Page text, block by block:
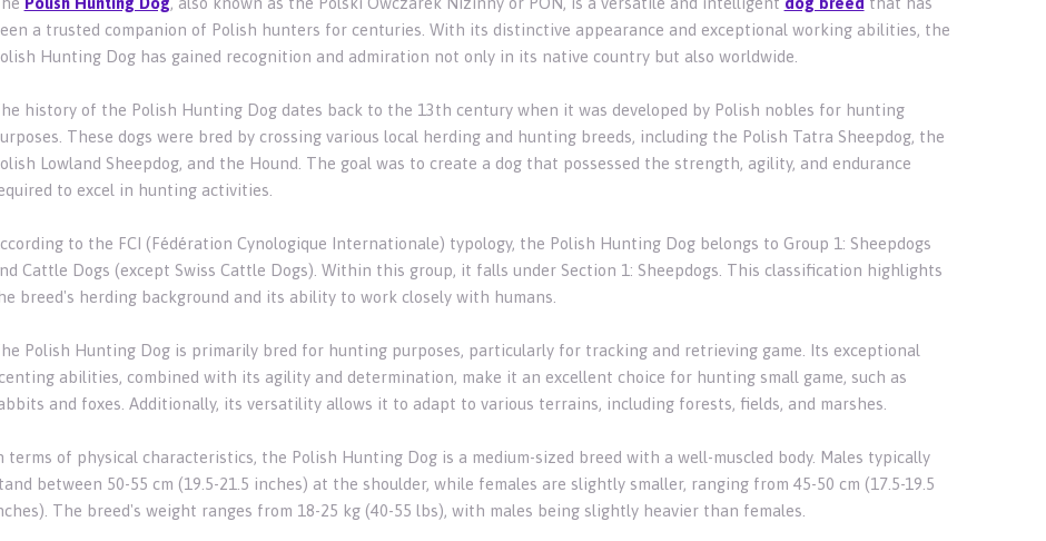
a trusted companion of Polish hunters for centuries. With its distinctive appearance and exceptional working abilities, the
Hunting Dog has gained recognition and admiration not only in its native country but also worldwide.
history of the Polish Hunting Dog dates back to the 13th century when it was developed by Polish nobles for hunting
These dogs were bred by crossing various local herding and hunting breeds, including the Polish Tatra Sheepdog, the
Lowland Sheepdog, and the Hound. The goal was to create a dog that possessed the strength, agility, and endurance
to excel in hunting activities.
to the FCI (Fédération Cynologique Internationale) typology, the Polish Hunting Dog belongs to Group 1: Sheepdogs
Cattle Dogs (except Swiss Cattle Dogs). Within this group, it falls under Section 1: Sheepdogs. This classification highlights
breed's herding background and its ability to work closely with humans.
Polish Hunting Dog is primarily bred for hunting purposes, particularly for tracking and retrieving game. Its exceptional
abilities, combined with its agility and determination, make it an excellent choice for hunting small game, such as
and foxes. Additionally, its versatility allows it to adapt to various terrains, including forests, fields, and marshes.
terms of physical characteristics, the Polish Hunting Dog is a medium-sized breed with a well-muscled body. Males typically
between 50-55 cm (19.5-21.5 inches) at the shoulder, while females are slightly smaller, ranging from 45-50 cm (17.5-19.5
The breed's weight ranges from 18-25 kg (40-55 lbs), with males being slightly heavier than females.